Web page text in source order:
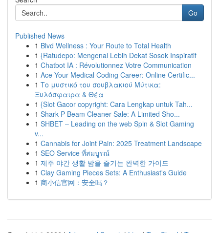
Go
Published News
1 Blvd Wellness : Your Route to Total Health
1 {Ratudepo: Mengenal Lebih Dekat Sosok Inspiratif
1 Chatbot IA : Révolutionnez Votre Communication
1 Ace Your Medical Coding Career: Online Certific...
1 Το μυστικό του σουβλακιού Μύτικα:
Ξυλόσφαιρα & Θέα
1 {Slot Gacor copyright: Cara Lengkap untuk Tah...
1 Shark P Beam Cleaner Sale: A Limited Sho...
1 SHBET – Leading on the web Spin & Slot Gaming
v...
1 Cannabis for Joint Pain: 2025 Treatment Landscape
1 SEO Service ที่สมบูรณ์
1 제주 야간 생활 밤을 즐기는 완벽한 가이드
1 Clay Gaming Pieces Sets: A Enthusiast's Guide
1 商小信官网：安全吗？